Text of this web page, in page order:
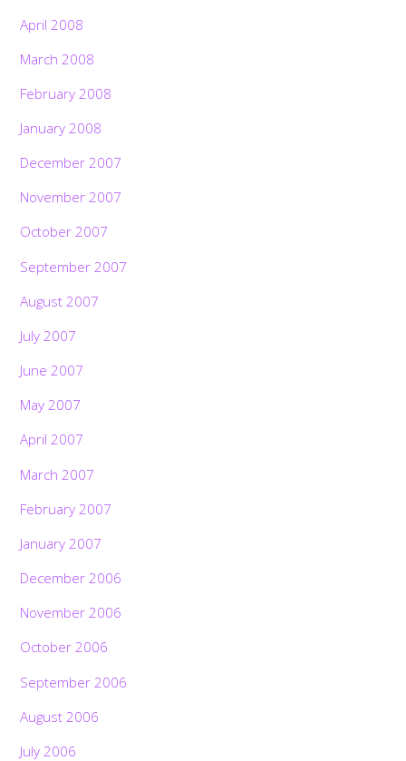
April 2008
March 2008
February 2008
January 2008
December 2007
November 2007
October 2007
September 2007
August 2007
July 2007
June 2007
May 2007
April 2007
March 2007
February 2007
January 2007
December 2006
November 2006
October 2006
September 2006
August 2006
July 2006